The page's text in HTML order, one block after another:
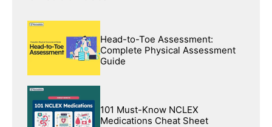
Head-to-Toe Assessment:
Complete Physical Assessment
Guide
101 Must-Know NCLEX
Medications Cheat Sheet